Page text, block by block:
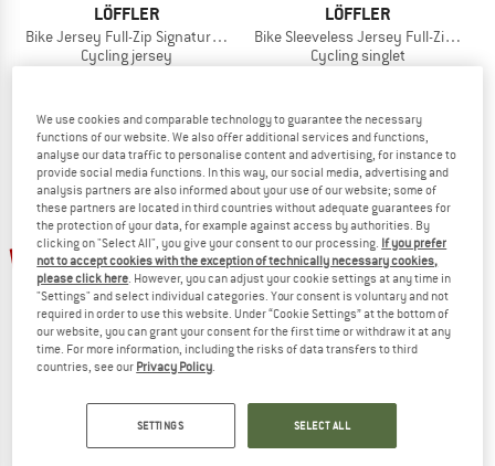
LÖFFLER
Bike Jersey Full-Zip Signature Mid
Cycling jersey
LÖFFLER
Bike Sleeveless Jersey Full-Zip Vent
Cycling singlet
up to 29%
LÖFFLER
29%
LÖFFLER
We use cookies and comparable technology to guarantee the necessary
functions of our website. We also offer additional services and functions,
analyse our data traffic to personalise content and advertising, for instance to
provide social media functions. In this way, our social media, advertising and
analysis partners are also informed about your use of our website; some of
these partners are located in third countries without adequate guarantees for
the protection of your data, for example against access by authorities. By
clicking on "Select All", you give your consent to our processing. If you prefer
not to accept cookies with the exception of technically necessary cookies,
please click here . However, you can adjust your cookie settings at any time in
"Settings" and select individual categories. Your consent is voluntary and not
required in order to use this website. Under “Cookie Settings” at the bottom of
our website, you can grant your consent for the first time or withdraw it at any
time. For more information, including the risks of data transfers to third
countries, see our Privacy Policy
SETTINGS SELECT ALL